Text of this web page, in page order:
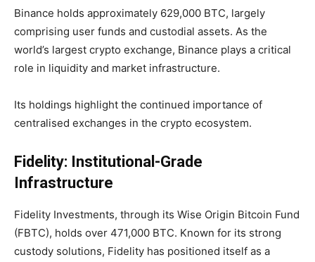
Binance holds approximately 629,000 BTC, largely
comprising user funds and custodial assets. As the
world’s largest crypto exchange, Binance plays a critical
role in liquidity and market infrastructure.
Its holdings highlight the continued importance of
centralised exchanges in the crypto ecosystem.
Fidelity: Institutional-Grade
Infrastructure
Fidelity Investments, through its Wise Origin Bitcoin Fund
(FBTC), holds over 471,000 BTC. Known for its strong
custody solutions, Fidelity has positioned itself as a